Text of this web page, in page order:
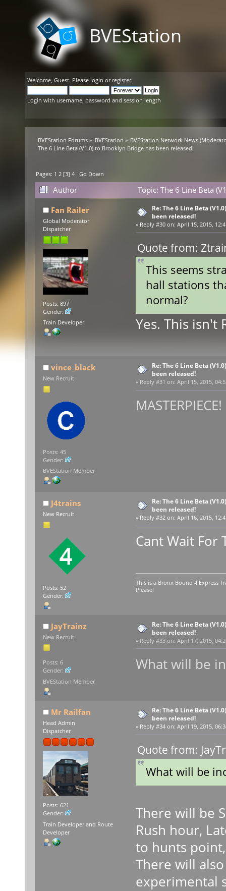
BVEStation
Welcome, Guest. Please login or register.
Login with username, password and session length
BVEStation Forums » BVEStation » BVEStation Network News
The 6 Line Beta (V1.0) to Brooklyn Bridge has been released!
Pages: 1 2 [3]4 Go Down
Author
Topic: The 6 Line Beta
Fan Railer
Global Moderator
Dispatcher
Posts: 897
Gender:
Train Developer
Re: The 6 Line Beta
been released!
« Reply #30 on: April 15, 2015,
Quote from:
This seems
hall stations
normal?
Yes. This isn't
vince_black
New Recruit
Posts: 45
Gender:
BVEStation Member
Re: The 6 Line Beta
been released!
« Reply #31 on: April 15, 2015,
J4trains
New Recruit
Posts: 52
Gender:
Re: The 6 Line Beta
been released!
« Reply #32 on: April 16, 2015,
Cant Wait For
This is a Bronx Bound 4 Express
Please!
JayTrainz
New Recruit
Posts: 6
Gender:
BVEStation Member
Re: The 6 Line Beta
been released!
« Reply #33 on: April 17, 2015,
What will be
Mr Railfan
Head Admin
Dispatcher
Posts: 621
Gender:
Train Developer and Route
Developer
Re: The 6 Line Beta
been released!
« Reply #34 on: April 19, 2015,
Quote from:
What will be
There will be
Rush hour,
to hunts
There will
experimental